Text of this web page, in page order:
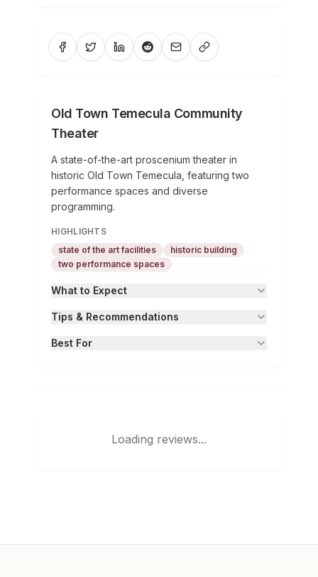
Old Town Temecula Community
Theater
A state-of-the-art proscenium theater in
historic Old Town Temecula, featuring two
performance spaces and diverse
programming.
HIGHLIGHTS
state of the art facilities
historic building
two performance spaces
What to Expect
Tips & Recommendations
Best For
Loading reviews...